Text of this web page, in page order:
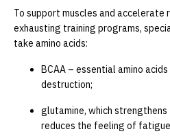
To support muscles and
exhausting training programs,
take amino acids:
BCAA – essential amino
destruction;
glutamine, which strengthens
reduces the feeling of